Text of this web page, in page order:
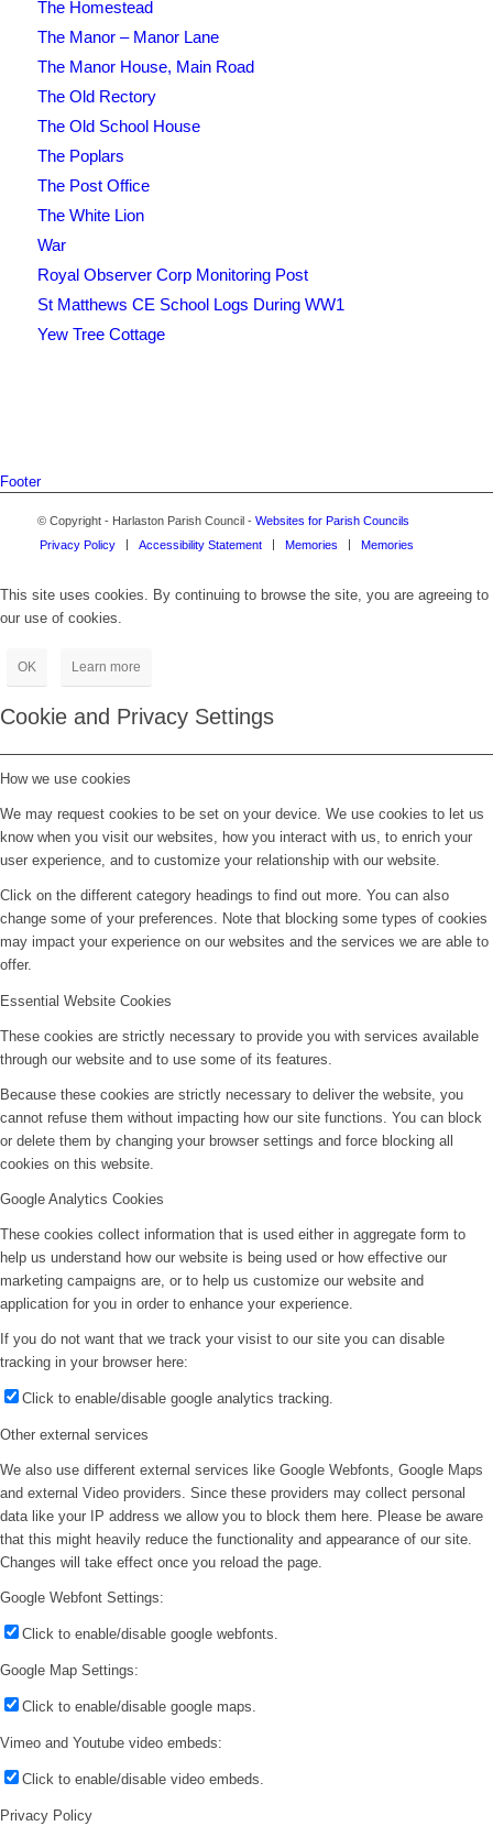
The Homestead
The Manor – Manor Lane
The Manor House, Main Road
The Old Rectory
The Old School House
The Poplars
The Post Office
The White Lion
War
Royal Observer Corp Monitoring Post
St Matthews CE School Logs During WW1
Yew Tree Cottage
Footer
© Copyright - Harlaston Parish Council - Websites for Parish Councils
Privacy Policy
Accessibility Statement Memories Memories
This site uses cookies. By continuing to browse the site, you are agreeing to
our use of cookies.
OK Learn more
Cookie and Privacy Settings
How we use cookies
We may request cookies to be set on your device. We use cookies to let us
know when you visit our websites, how you interact with us, to enrich your
user experience, and to customize your relationship with our website.
Click on the different category headings to find out more. You can also
change some of your preferences. Note that blocking some types of cookies
may impact your experience on our websites and the services we are able to
offer.
Essential Website Cookies
These cookies are strictly necessary to provide you with services available
through our website and to use some of its features.
Because these cookies are strictly necessary to deliver the website, you
cannot refuse them without impacting how our site functions. You can block
or delete them by changing your browser settings and force blocking all
cookies on this website.
Google Analytics Cookies
These cookies collect information that is used either in aggregate form to
help us understand how our website is being used or how effective our
marketing campaigns are, or to help us customize our website and
application for you in order to enhance your experience.
If you do not want that we track your visist to our site you can disable
tracking in your browser here:
Click to enable/disable google analytics tracking.
Other external services
We also use different external services like Google Webfonts, Google Maps
and external Video providers. Since these providers may collect personal
data like your IP address we allow you to block them here. Please be aware
that this might heavily reduce the functionality and appearance of our site.
Changes will take effect once you reload the page.
Google Webfont Settings:
Click to enable/disable google webfonts.
Google Map Settings:
Click to enable/disable google maps.
Vimeo and Youtube video embeds:
Click to enable/disable video embeds.
Privacy Policy